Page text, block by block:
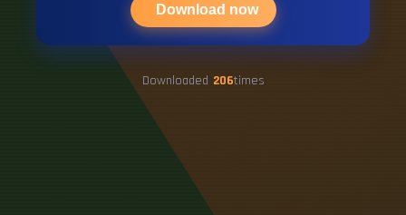
Download now
Downloaded 206times